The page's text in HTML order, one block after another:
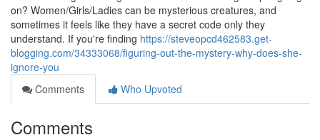
on? Women/Girls/Ladies can be mysterious creatures, and
sometimes it feels like they have a secret code only they
understand. If you're finding https://steveopcd462583.get-
blogging.com/34333068/figuring-out-the-mystery-why-does-she-
ignore-you
Comments
Who Upvoted
Comments